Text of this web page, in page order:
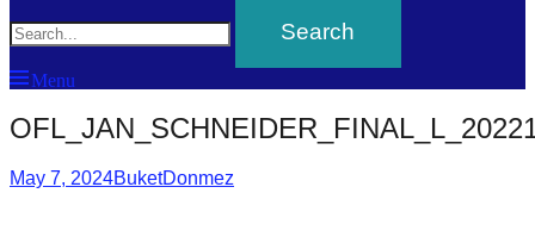
movement
push
positive
of
Menu
Posted
May 7, 2024Author
BuketDonmez